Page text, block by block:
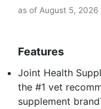
as of August 5, 2026
Features
Joint Health
the #1 vet
supplement